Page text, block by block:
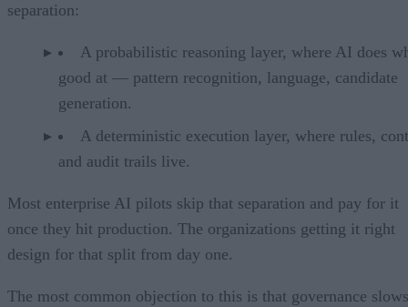
separation:
A probabilistic reasoning layer, where AI does
good at — pattern recognition, language, candidate
generation.
A deterministic execution layer, where rules,
and audit trails live.
Most enterprise AI pilots skip that separation and pay for it
once they hit production. The organizations getting it right
design for that split from day one.
The most common objection to this is that governance slows